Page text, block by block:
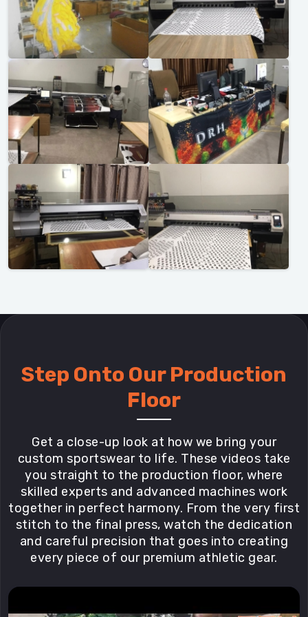
Step Onto Our Production
Floor
Get a close-up look at how we bring your
custom sportswear to life. These videos take
you straight to the production floor, where
skilled experts and advanced machines work
together in perfect harmony. From the very first
stitch to the final press, watch the dedication
and careful precision that goes into creating
every piece of our premium athletic gear.